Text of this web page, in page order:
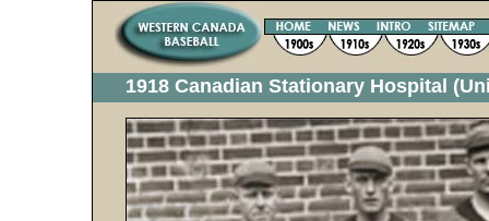
1918 Canadian Stationary Hospital